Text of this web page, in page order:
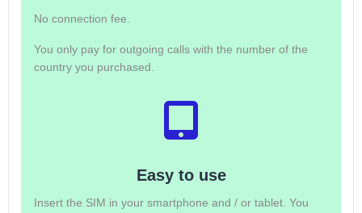
No connection fee.
You only pay for outgoing calls with the number of the
country you purchased.
Easy to use
Insert the SIM in your smartphone and / or tablet. You